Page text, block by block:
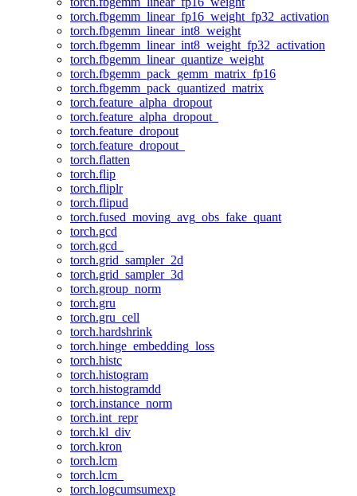
torch.fbgemm_linear_fp16_weight_fp32_activation
torch.fbgemm_linear_int8_weight
torch.fbgemm_linear_int8_weight_fp32_activation
torch.fbgemm_linear_quantize_weight
torch.fbgemm_pack_gemm_matrix_fp16
torch.fbgemm_pack_quantized_matrix
torch.feature_alpha_dropout
torch.feature_alpha_dropout_
torch.feature_dropout
torch.feature_dropout_
torch.flatten
torch.flip
torch.fliplr
torch.flipud
torch.fused_moving_avg_obs_fake_quant
torch.gcd
torch.gcd_
torch.grid_sampler_2d
torch.grid_sampler_3d
torch.group_norm
torch.gru
torch.gru_cell
torch.hardshrink
torch.hinge_embedding_loss
torch.histc
torch.histogram
torch.histogramdd
torch.instance_norm
torch.int_repr
torch.kl_div
torch.kron
torch.lcm
torch.lcm_
torch.logcumsumexp